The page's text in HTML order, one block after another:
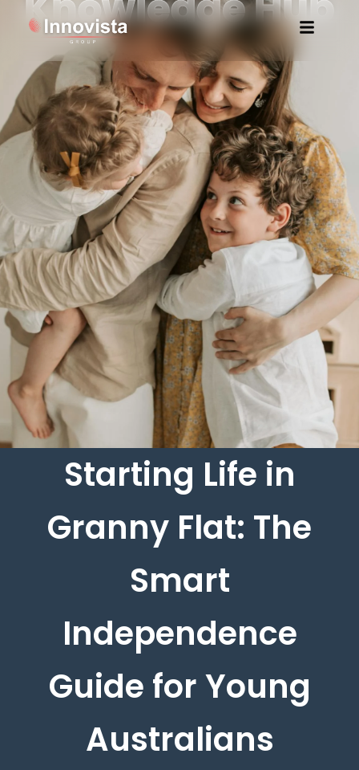
Starting Life in
Granny Flat: The
Smart
Independence
Guide for Young
Australians